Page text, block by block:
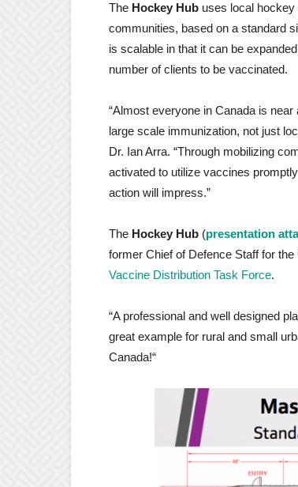
The Hockey Hub uses local
communities, based on a standard
is scalable in that it can be
number of clients to be vaccinated.
“Almost everyone in Canada is
large scale immunization, not just
Dr. Ian Arra. “Through mobilizing
activated to utilize vaccines
action will impress.”
The Hockey Hub (presentation
former Chief of Defence Staff for
Vaccine Distribution Task Force.
“A professional and well designed
great example for rural and small
Canada!“